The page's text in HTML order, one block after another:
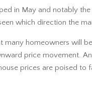
in May and notably
which direction the
many homeowners will
price movement.
prices are poised to